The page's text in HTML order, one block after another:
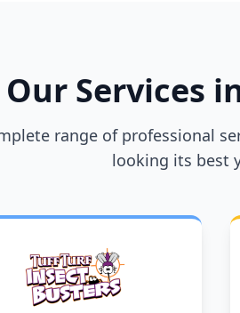
Our Services
range of professional
looking its best